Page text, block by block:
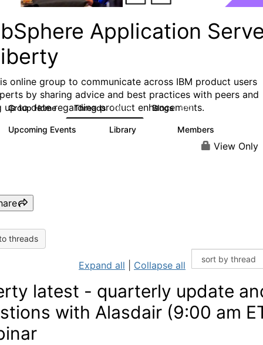
Application
online group to communicate across IBM product users
by sharing advice and best practices with peers and
up to date regarding product enhancements.
Group Home Threads 10.1K Blogs 673
Upcoming Events Library Members
View Only
threads
Expand all Collapse all
latest - quarterly update
with Alasdair (9:00 am